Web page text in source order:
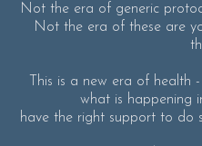
Not the era of generic
Not the era of these are
This is a new era of health
what is happening
have the right support to do